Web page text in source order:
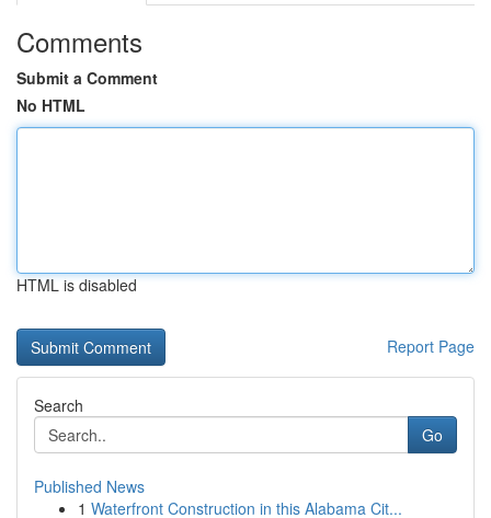
Comments
Submit a Comment
No HTML
HTML is disabled
Report Page
Search
Go
Published News
1 Waterfront Construction in this Alabama Cit...